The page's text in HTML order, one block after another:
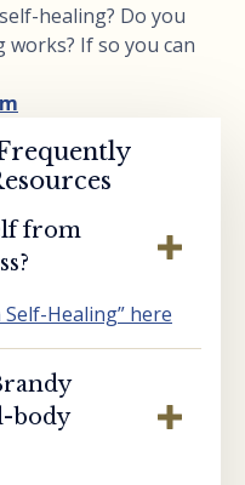
healing? Do you
If so you can
from
Healing” here
body